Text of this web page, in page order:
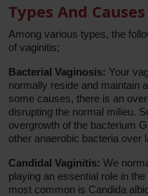
Types And Causes
Among various types, the
of vaginitis;
Bacterial Vaginosis: Your
normally reside and maintain
some causes, there is an
disrupting the normal milieu.
overgrowth of the bacterium
other anaerobic bacteria over
Candidal Vaginitis: We
playing an essential role in
most common is Candida